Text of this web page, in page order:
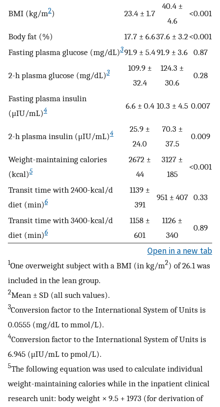
BMI (kg/m2) 23.4 ± 1.7
40.4 ±
4.6
<0.001
Body fat (%) 17.7 ± 6.637.6 ± 3.2 <0.001
Fasting plasma glucose (mg/dL)391.9 ± 5.491.9 ± 3.6 0.87
2-h plasma glucose (mg/dL)3
109.9 ±
32.4
124.3 ±
30.6
0.28
Fasting plasma insulin
(μIU/mL)4 6.6 ± 0.4 10.3 ± 4.5 0.007
2-h plasma insulin (μIU/mL)4
25.9 ±
24.0
70.3 ±
37.5
0.009
Weight-maintaining calories
(kcal)5
2672 ±
44
3127 ±
185
<0.001
Transit time with 2400-kcal/d
diet (min)6
1139 ±
391
951 ± 407 0.33
Transit time with 3400-kcal/d
diet (min)6
1158 ±
601
1126 ±
340
0.89
Open in a new tab
1One overweight subject with a BMI (in kg/m2) of 26.1 was
included in the lean group.
2Mean ± SD (all such values).
3Conversion factor to the International System of Units is
0.0555 (mg/dL to mmol/L).
4Conversion factor to the International System of Units is
6.945 (μIU/mL to pmol/L).
5The following equation was used to calculate individual
weight-maintaining calories while in the inpatient clinical
research unit: body weight × 9.5 + 1973 (for derivation of